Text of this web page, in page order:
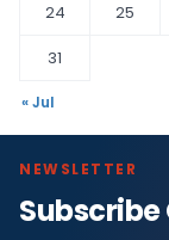
24
25
31
« Jul
NEWSLETTER